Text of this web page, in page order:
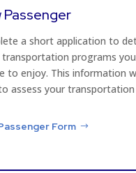
Passenger
a short application to
transportation programs
to enjoy. This information
assess your transportation
Form